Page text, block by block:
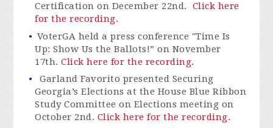
Certification on December 22nd. Click here
for the recording.
VoterGA held a press conference "Time Is
Up: Show Us the Ballots!” on November
17th.Click here for the recording.
Garland Favorito presented Securing
Georgia’s Elections at the House Blue Ribbon
Study Committee on Elections meeting on
October 2nd. Click here for the recording.